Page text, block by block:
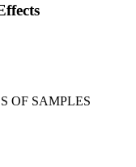
OF SAMPLES